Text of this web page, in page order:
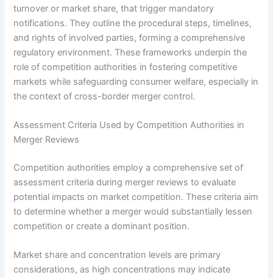
turnover or market share, that trigger mandatory
notifications. They outline the procedural steps, timelines,
and rights of involved parties, forming a comprehensive
regulatory environment. These frameworks underpin the
role of competition authorities in fostering competitive
markets while safeguarding consumer welfare, especially in
the context of cross-border merger control.
Assessment Criteria Used by Competition Authorities in
Merger Reviews
Competition authorities employ a comprehensive set of
assessment criteria during merger reviews to evaluate
potential impacts on market competition. These criteria aim
to determine whether a merger would substantially lessen
competition or create a dominant position.
Market share and concentration levels are primary
considerations, as high concentrations may indicate